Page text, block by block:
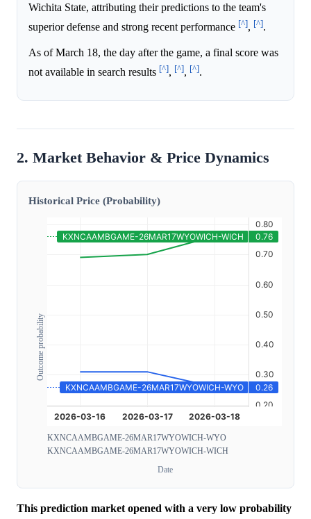
Wichita State, attributing their predictions to the team's
superior defense and strong recent performance [^], [^].
As of March 18, the day after the game, a final score was
not available in search results [^], [^], [^].
2. Market Behavior & Price Dynamics
Historical Price (Probability)
Outcome probability
KXNCAAMBGAME-26MAR17WYOWICH-WYO
KXNCAAMBGAME-26MAR17WYOWICH-WICH
Date
This prediction market opened with a very low probability